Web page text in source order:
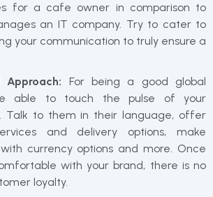
for a cafe owner in comparison to
an IT company. Try to cater to
your communication to truly ensure a
For being a good global
able to touch the pulse of your
Talk to them in their language, offer
and delivery options, make
currency options and more. Once
with your brand, there is no
loyalty.